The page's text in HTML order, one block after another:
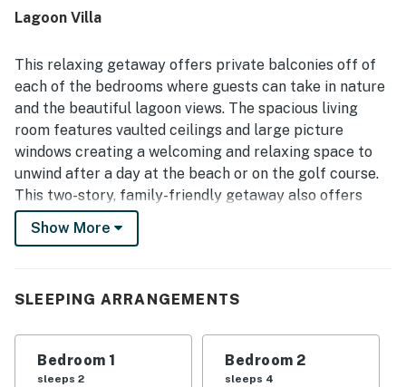
location was a standout, with guests enjoying an easy
dining, shops, and the surrounding resort area. Guests also
enjoyed peaceful lagoon and marsh views from the deck
and balconies, with wildlife sightings adding to the
experience. The community pool was repeatedly
appreciated, and the quiet, safe, family friendly setting
added to the overall appeal.
Lagoon Villa
This relaxing getaway offers private balconies off of
each of the bedrooms where guests can take in nature
and the beautiful lagoon views. The spacious living
room features vaulted ceilings and large picture
windows creating a welcoming and relaxing space to
unwind after a day at the beach or on the golf course.
This two-story, family-friendly getaway also offers
guests access to the community's swimming pool and
basketball court.
Lagoon Villa is located in the heart of Wild Dunes and is
the beach. Guests can also rent bikes and explore the
miles of biking trails throughout the resort. Enjoy the
Show More
SLEEPING ARRANGEMENTS
Bedroom 1
sleeps 2
Bedroom 2
sleeps 4